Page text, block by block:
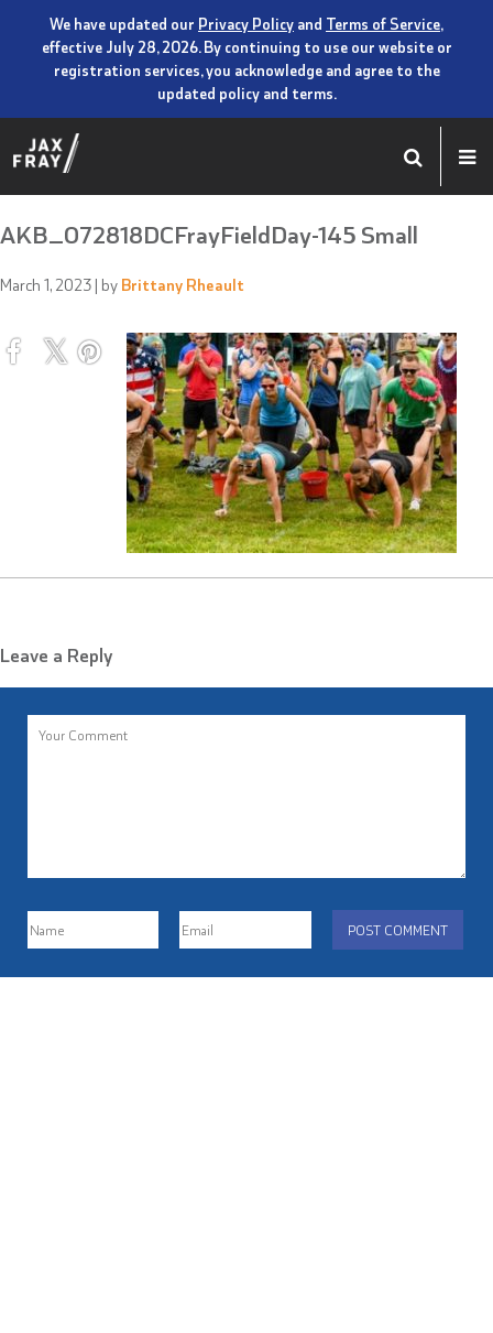
We have updated our Privacy Policy and Terms of Service,
effective July 28, 2026. By continuing to use our website or
registration services, you acknowledge and agree to the
updated policy and terms.
AKB_072818DCFrayFieldDay-145 Small
March 1, 2023 | by Brittany Rheault
Leave a Reply